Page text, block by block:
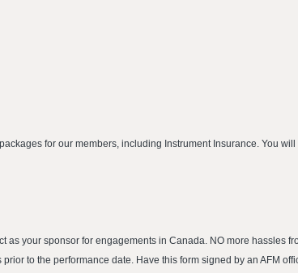
for our members, including Instrument Insurance. You
as your sponsor for engagements in Canada. NO more hassles
to the performance date. Have this form signed by an AFM